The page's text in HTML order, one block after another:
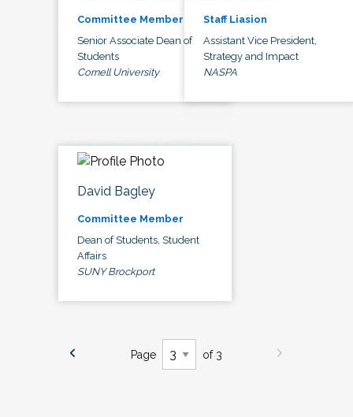
Committee Member
Senior Associate Dean of
Students
Cornell University
Staff Liasion
Assistant Vice President,
Strategy and Impact
NASPA
David Bagley
Committee Member
Dean of Students, Student
Affairs
SUNY Brockport
Page of 3